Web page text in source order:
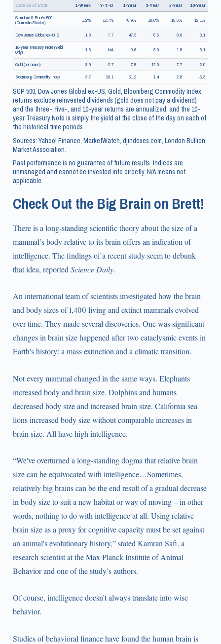
Data as of 5/7/21 1-Week Y-T-D 1-Year 3-Year 5-Year
10-Year
Standard & Poor's 500
(Domestic Stocks) 1.2% 12.7% 46.9% 16.6% 15.5%
12.1%
Dow Jones Global ex-U.S.
1.6 7.7 47.3 5.5 8.6
3.1
10-year Treasury Note (Yield
Only) 1.6 NA 0.6 3.0 1.8
3.1
Gold (per ounce)
3.9 -2.7 7.8 12.0 7.7
2.0
Bloomberg Commodity Index
3.7 20.1 51.2 1.4 2.8 -5.3
S&P 500, Dow Jones Global ex-US, Gold, Bloomberg Commodity Index
returns exclude reinvested dividends (gold does not pay a dividend)
and the three-, five-, and 10-year returns are annualized; and the 10-
year Treasury Note is simply the yield at the close of the day on each of
the historical time periods.
Sources: Yahoo! Finance, MarketWatch, djindexes.com, London Bullion
Market Association.
Past performance is no guarantee of future results. Indices are
unmanaged and cannot be invested into directly. N/A means not
applicable.
Check Out the Big Brain on Brett!
There is a long-standing scientific theory about the size of a
mammal’s body relative to its brain offers an indication of
intelligence. The findings of a recent study seem to debunk
that idea, reported Science Daily.
An international team of scientists investigated how the brain
and body sizes of 1,400 living and extinct mammals evolved
over time. They made several discoveries. One was significant
changes in brain size happened after two cataclysmic events in
Earth's history: a mass extinction and a climatic transition.
Not every mammal changed in the same ways. Elephants
increased body and brain size. Dolphins and humans
decreased body size and increased brain size. California sea
lions increased body size without comparable increases in
brain size. All have high intelligence.
“We've overturned a long-standing dogma that relative brain
size can be equivocated with intelligence…Sometimes,
relatively big brains can be the end result of a gradual decrease
in body size to suit a new habitat or way of moving – in other
words, nothing to do with intelligence at all. Using relative
brain size as a proxy for cognitive capacity must be set against
an animal's evolutionary history,” stated Kamran Safi, a
research scientist at the Max Planck Institute of Animal
Behavior and one of the study’s authors.
Of course, intelligence doesn’t always translate into wise
behavior.
Studies of behavioral finance have found the human brain is